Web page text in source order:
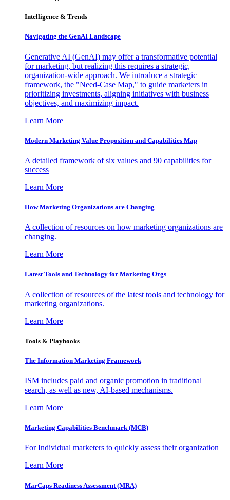
Intelligence & Trends
Navigating the GenAI Landscape
Generative AI (GenAI) may offer a transformative potential
for marketing, but realizing this requires a strategic,
organization-wide approach. We introduce a strategic
framework, the "Need-Case Map," to guide marketers in
prioritizing investments, aligning initiatives with business
objectives, and maximizing impact.
Learn More
Modern Marketing Value Proposition and Capabilities Map
A detailed framework of six values and 90 capabilities for
success
Learn More
How Marketing Organizations are Changing
A collection of resources on how marketing organizations are
changing.
Learn More
Latest Tools and Technology for Marketing Orgs
A collection of resources of the latest tools and technology for
marketing organizations.
Learn More
Tools & Playbooks
The Information Marketing Framework
ISM includes paid and organic promotion in traditional
search, as well as new, AI-based mechanisms.
Learn More
Marketing Capabilities Benchmark (MCB)
For Individual marketers to quickly assess their organization
Learn More
MarCaps Readiness Assessment (MRA)